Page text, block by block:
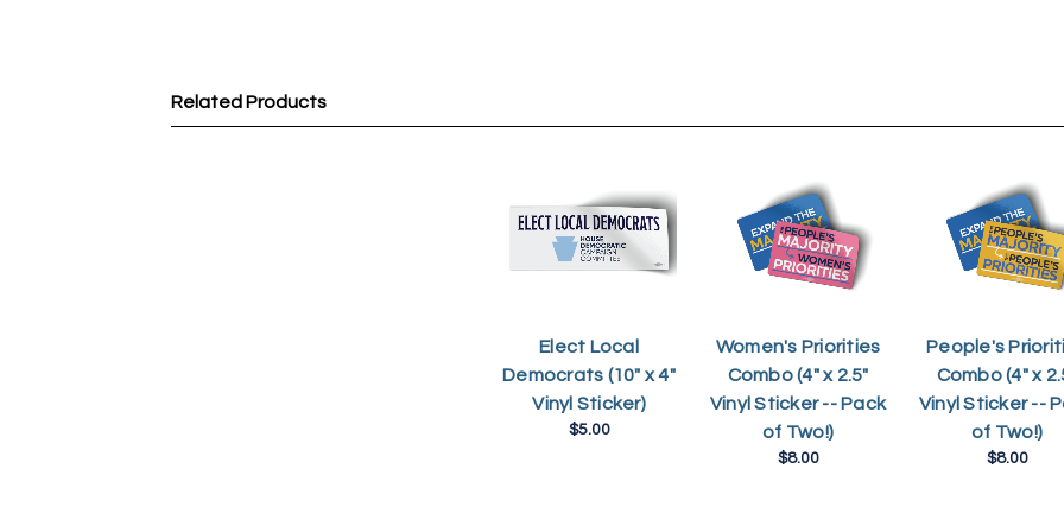
Related Products
Elect Local
Democrats (10" x 4"
Vinyl Sticker)
$5.00
Women's Priorities
Combo (4" x 2.5"
Vinyl Sticker -- Pack
of Two!)
$8.00
People's
Combo (4" x
Vinyl Sticker --
of Two!)
$8.00